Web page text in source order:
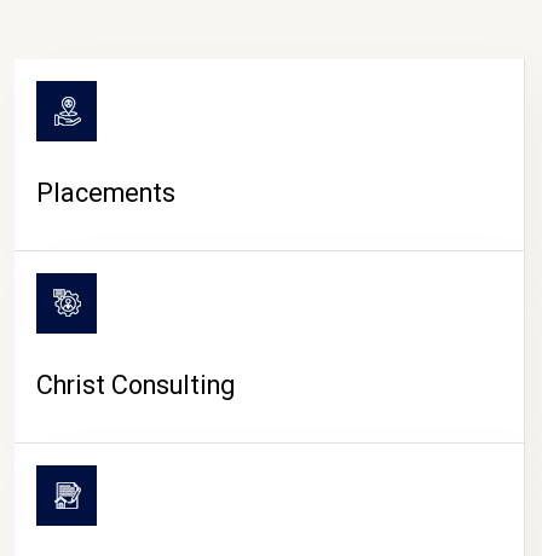
Placements
Christ Consulting